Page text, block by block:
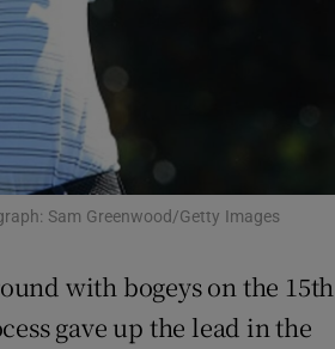
Sam Greenwood/Getty Images
with bogeys on the 15th
gave up the lead in the